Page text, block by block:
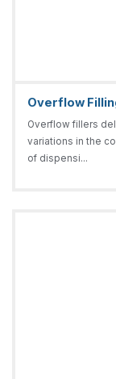
Overflow
Overflow fillers
variations in the
of dispensi...